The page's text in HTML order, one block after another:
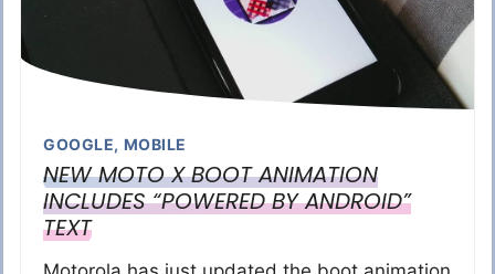
GOOGLE, MOBILE
NEW MOTO X BOOT ANIMATION
INCLUDES “POWERED BY ANDROID”
TEXT